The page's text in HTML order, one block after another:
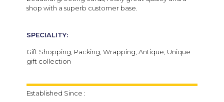
shop with a superb customer base.
SPECIALITY:
Gift Shopping, Packing, Wrapping, Antique, Unique
gift collection
Established Since :